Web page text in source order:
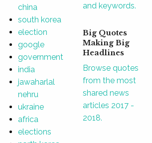
china
south korea
election
google
government
india
jawaharlal
nehru
ukraine
africa
elections
and keywords.
Big Quotes
Making Big
Headlines
Browse quotes
from the most
shared news
articles 2017 -
2018.